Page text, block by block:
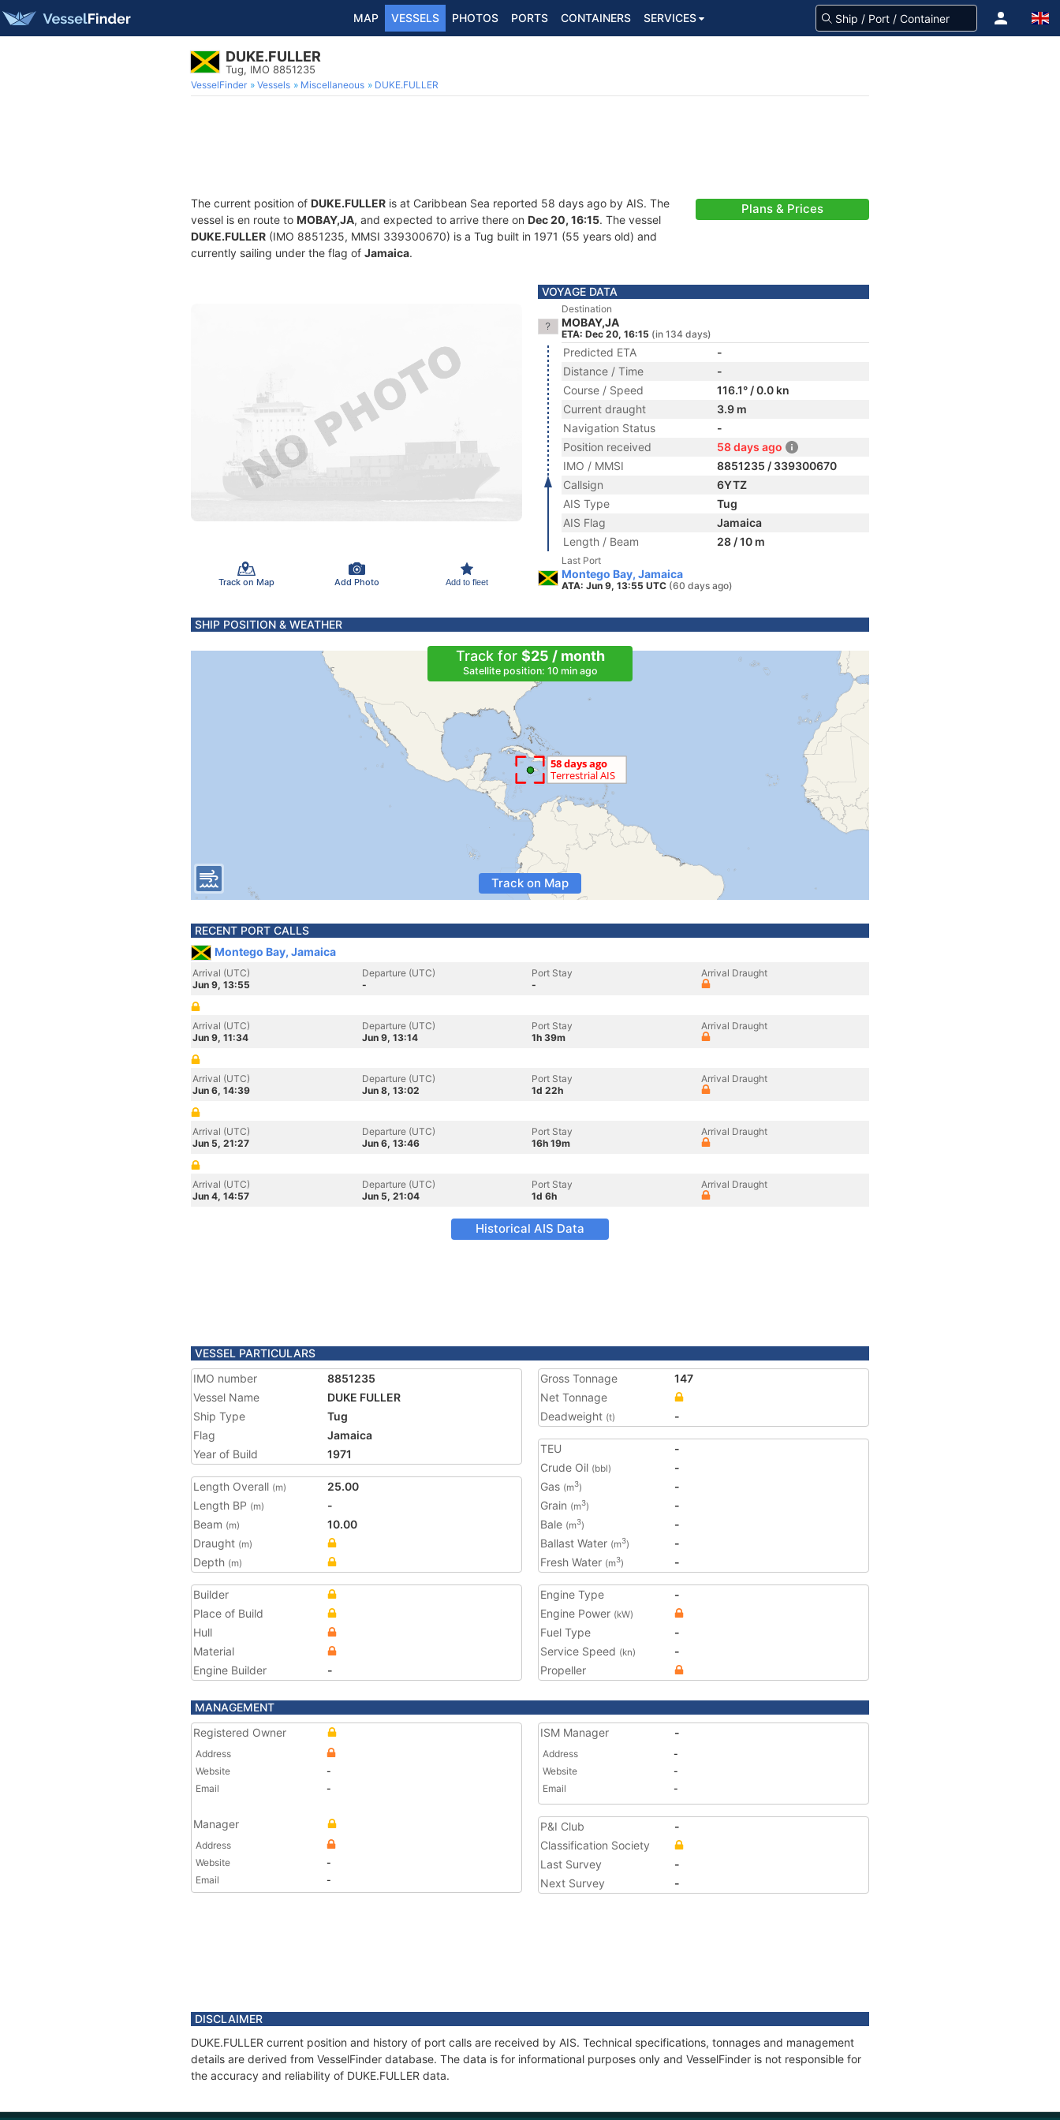
MAP VESSELS PHOTOS PORTS CONTAINERS SERVICES
DUKE.FULLER
Tug, IMO 8851235
VesselFinder Vessels Miscellaneous DUKE.FULLER
The current position of DUKE.FULLER is at Caribbean Sea reported 58 days ago by AIS. The
vessel is en route to MOBAY,JA, and expected to arrive there on Dec 20, 16:15. The vessel
DUKE.FULLER (IMO 8851235, MMSI 339300670) is a Tug built in 1971 (55 years old) and
currently sailing under the flag of Jamaica.
Plans & Prices
Track on Map Add Photo Add to fleet
VOYAGE DATA
Destination
MOBAY,JA
ETA: Dec 20, 16:15 (in 134 days)
Predicted ETA
-
Distance / Time
-
Course / Speed
116.1° / 0.0 kn
Current draught
3.9 m
Navigation Status
-
Position received
58 days ago
IMO / MMSI
8851235 / 339300670
Callsign
6YTZ
AIS Type
Tug
AIS Flag
Jamaica
Length / Beam
28 / 10 m
Last Port
Montego Bay, Jamaica
ATA: Jun 9, 13:55 UTC (60 days ago)
SHIP POSITION & WEATHER
Track for $25 / month
Satellite position: 10 min ago
Track on Map
RECENT PORT CALLS
Montego Bay, Jamaica
Arrival (UTC)
Jun 9, 13:55
Departure (UTC)
-
Port Stay
-
Arrival Draught
Arrival (UTC)
Jun 9, 11:34
Departure (UTC)
Jun 9, 13:14
Port Stay
1h 39m
Arrival Draught
Arrival (UTC)
Jun 6, 14:39
Departure (UTC)
Jun 8, 13:02
Port Stay
1d 22h
Arrival Draught
Arrival (UTC)
Jun 5, 21:27
Departure (UTC)
Jun 6, 13:46
Port Stay
16h 19m
Arrival Draught
Arrival (UTC)
Jun 4, 14:57
Departure (UTC)
Jun 5, 21:04
Port Stay
1d 6h
Arrival Draught
Historical AIS Data
VESSEL PARTICULARS
IMO number
8851235
Vessel Name
DUKE FULLER
Ship Type
Tug
Flag
Jamaica
Year of Build
1971
Length Overall (m)
25.00
Length BP (m)
-
Beam (m)
10.00
Draught (m)
Depth (m)
Gross Tonnage
147
Net Tonnage
Deadweight (t) -
TEU
-
Crude Oil (bbl)
-
Gas (m3)
-
Grain (m3)
-
Bale (m3)
-
Ballast Water (m3)
-
Fresh Water (m3) -
Builder
Place of Build
Hull
Material
Engine Builder
-
Engine Type
-
Engine Power (kW)
Fuel Type
-
Service Speed (kn)
-
Propeller
MANAGEMENT
Registered Owner
Address
Website
-
Email
-
Manager
Address
Website
-
Email
-
ISM Manager -
Address
-
Website
-
Email
-
P&I Club
-
Classification Society
Last Survey
-
Next Survey
-
DISCLAIMER
DUKE.FULLER current position and history of port calls are received by AIS. Technical specifications, tonnages and management
details are derived from VesselFinder database. The data is for informational purposes only and VesselFinder is not responsible for
the accuracy and reliability of DUKE.FULLER data.